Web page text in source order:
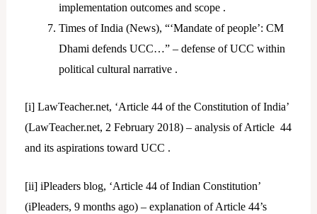
implementation outcomes and scope .
Times of India (News), “‘Mandate of people’: CM
Dhami defends UCC…” – defense of UCC within
political cultural narrative .
[i] LawTeacher.net, ‘Article 44 of the Constitution of India’
(LawTeacher.net, 2 February 2018) – analysis of Article 44
and its aspirations toward UCC .
[ii] iPleaders blog, ‘Article 44 of Indian Constitution’
(iPleaders, 9 months ago) – explanation of Article 44’s